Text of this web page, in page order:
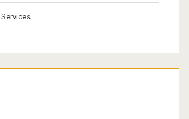
Services